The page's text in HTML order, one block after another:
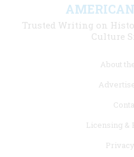
Trusted Writing on
Culture
About
Licensing &